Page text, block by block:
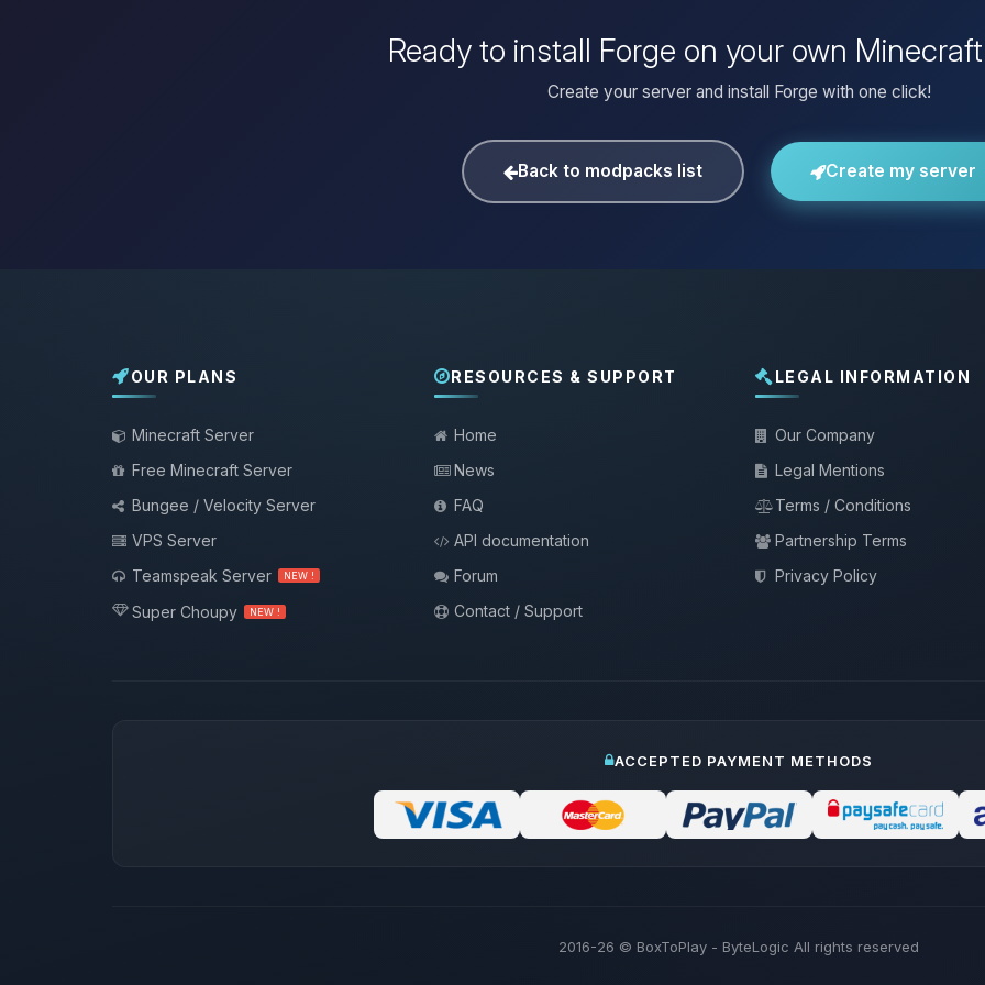
Ready to install Forge on your own
Create your server and install Forge with one click!
Back to modpacks list Create my server
OUR PLANS
Minecraft Server
Free Minecraft Server
Bungee / Velocity Server
VPS Server
Teamspeak Server
NEW !
Super Choupy NEW !
RESOURCES & SUPPORT
Home
News
FAQ
API documentation
Forum
Contact / Support
LEGAL INFORMATION
Our Company
Legal Mentions
Terms / Conditions
Partnership Terms
Privacy Policy
ACCEPTED PAYMENT METHODS
2016-26 © BoxToPlay - ByteLogic All rights reserved